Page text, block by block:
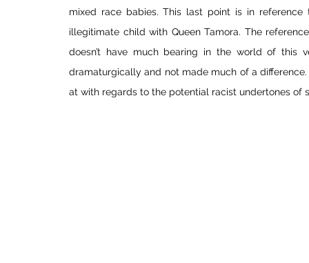
mixed race babies. This last point is in reference
illegitimate child with Queen Tamora. The
doesn’t have much bearing in the world of this
dramaturgically and not made much of a
at with regards to the potential racist undertones of